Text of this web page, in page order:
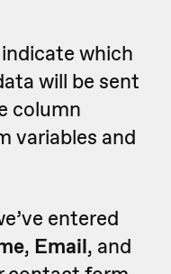
which
will be sent
column
variables and
entered
, Email, and